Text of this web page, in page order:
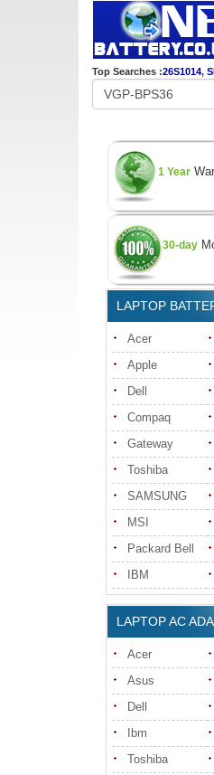
Top Searches :26S1014,
1 Year
30-day
LAPTOP
Acer
Apple
Dell
Compaq
Gateway
Toshiba
SAMSUNG
MSI
Packard Bell
IBM
LAPTOP AC
Acer
Asus
Dell
Ibm
Toshiba